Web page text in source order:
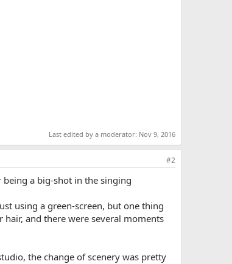
Last edited by a moderator: Nov 9, 2016
#2
a big-shot in the singing
using a green-screen, but one thing
and there were several moments
the change of scenery was pretty